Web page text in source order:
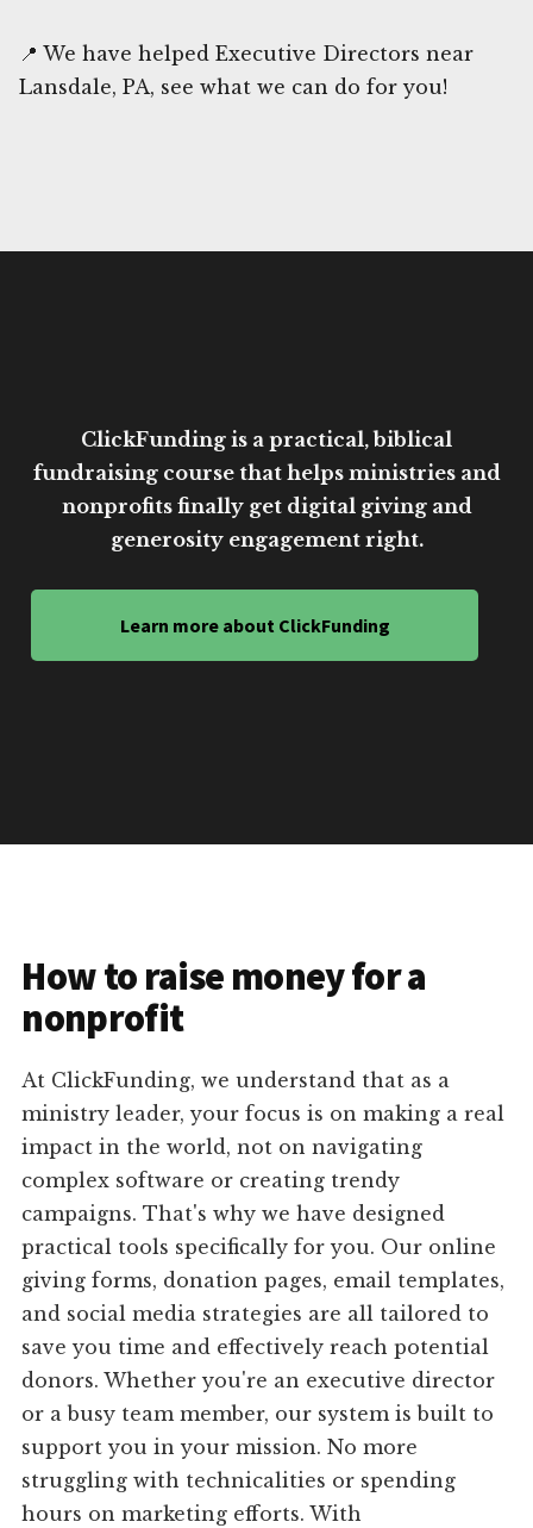
📍 We have helped Executive Directors near
Lansdale, PA, see what we can do for you!
ClickFunding is a practical, biblical
fundraising course that helps ministries and
nonprofits finally get digital giving and
generosity engagement right.
Learn more about ClickFunding
How to raise money for a
nonprofit
At ClickFunding, we understand that as a
ministry leader, your focus is on making a real
impact in the world, not on navigating
complex software or creating trendy
campaigns. That's why we have designed
practical tools specifically for you. Our online
giving forms, donation pages, email templates,
and social media strategies are all tailored to
save you time and effectively reach potential
donors. Whether you're an executive director
or a busy team member, our system is built to
support you in your mission. No more
struggling with technicalities or spending
hours on marketing efforts. With